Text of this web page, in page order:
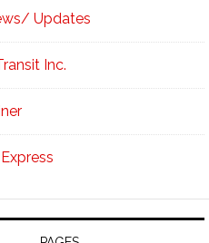
Updates
Inc.